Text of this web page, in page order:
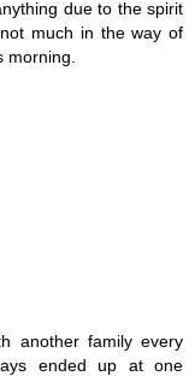
due to the spirit
much in the way of
another family every
ended up at one